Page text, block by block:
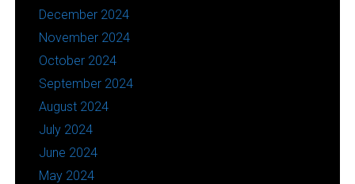
December 2024
November 2024
October 2024
September 2024
August 2024
July 2024
June 2024
May 2024